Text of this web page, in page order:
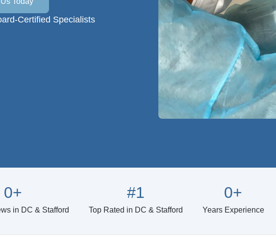
Certified Specialists
in DC & Stafford
0+
Top Rated in DC & Stafford
#1
Years Experience
0+